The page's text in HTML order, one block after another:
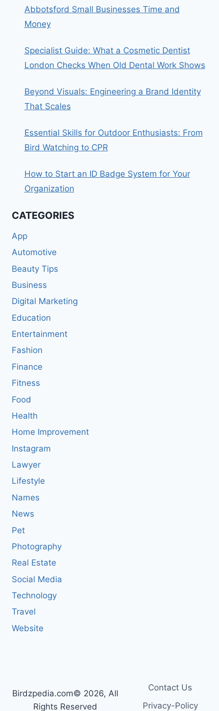
Abbotsford Small Businesses Time and
Money
Specialist Guide: What a Cosmetic Dentist
London Checks When Old Dental Work Shows
Beyond Visuals: Engineering a Brand Identity
That Scales
Essential Skills for Outdoor Enthusiasts: From
Bird Watching to CPR
How to Start an ID Badge System for Your
Organization
CATEGORIES
App
Automotive
Beauty Tips
Business
Digital Marketing
Education
Entertainment
Fashion
Finance
Fitness
Food
Health
Home Improvement
Instagram
Lawyer
Lifestyle
Names
News
Pet
Photography
Real Estate
Social Media
Technology
Travel
Website
Birdzpedia.com© 2026, All
Rights Reserved
Contact Us
Privacy-Policy